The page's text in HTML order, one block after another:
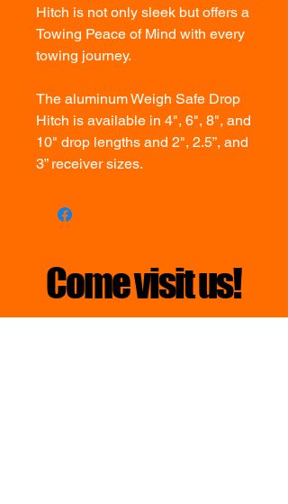
Hitch is not only sleek but offers a
Towing Peace of Mind with every
towing journey.
The aluminum Weigh Safe Drop
Hitch is available in 4", 6", 8", and
10" drop lengths and 2", 2.5”, and
3” receiver sizes.
Come visit us!